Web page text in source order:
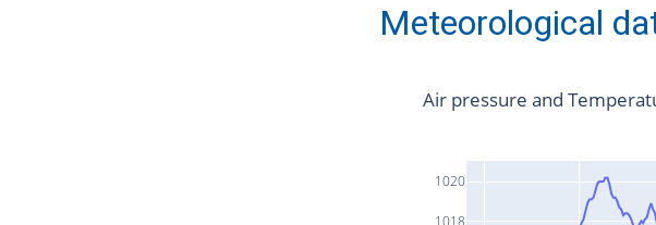
Meteorological
1018
1020
Air pressure and